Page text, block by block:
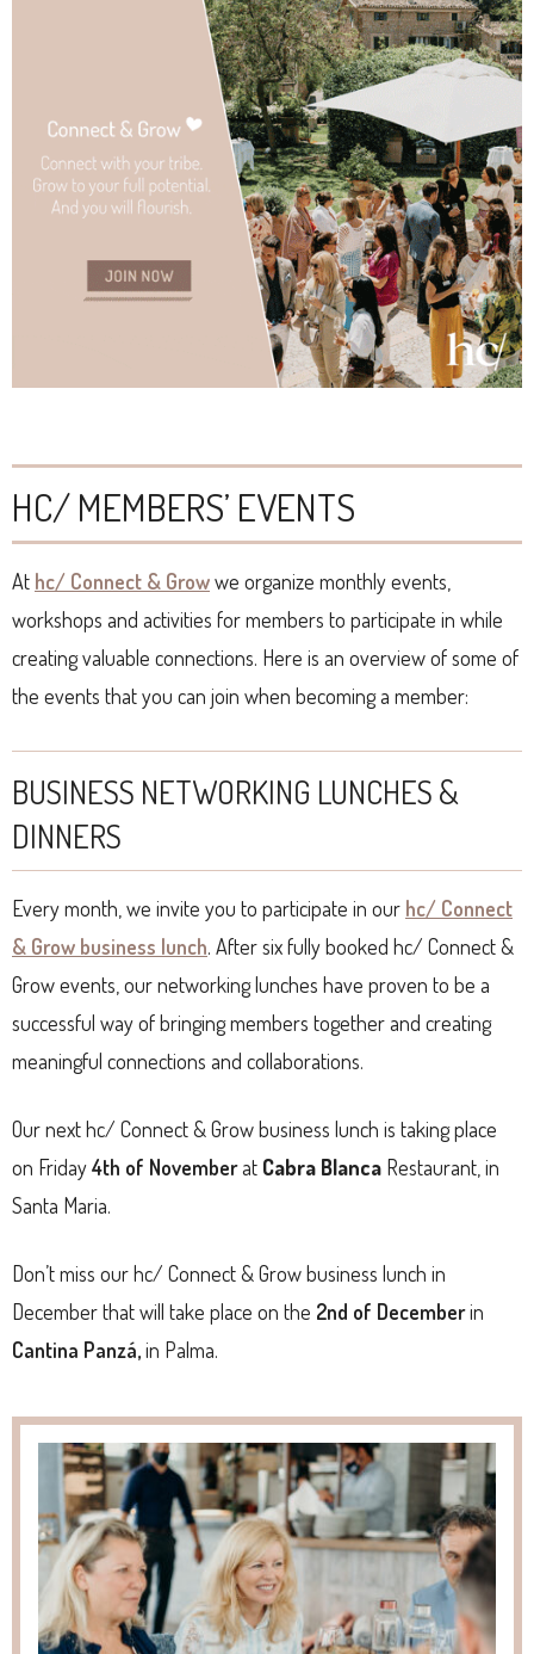
HC/ MEMBERS’ EVENTS
At hc/ Connect & Growwe organize monthly events,
workshops and activities for members to participate in while
creating valuable connections. Here is an overview of some of
the events that you can join when becoming a member:
BUSINESS NETWORKING LUNCHES &
DINNERS
Every month, we invite you to participate in our hc/ Connect
& Grow business lunch. After six fully booked hc/ Connect &
Grow events, our networking lunches have proven to be a
successful way of bringing members together and creating
meaningful connections and collaborations.
Our next hc/ Connect & Grow business lunch is taking place
on Friday4th of Novemberat Cabra Blanca Restaurant, in
Santa Maria.
Don’t miss our hc/ Connect & Grow business lunch in
December that will take place on the 2nd of Decemberin
Cantina Panzá,in Palma.